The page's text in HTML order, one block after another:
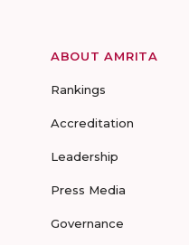
ABOUT AMRITA
Rankings
Accreditation
Leadership
Press Media
Governance